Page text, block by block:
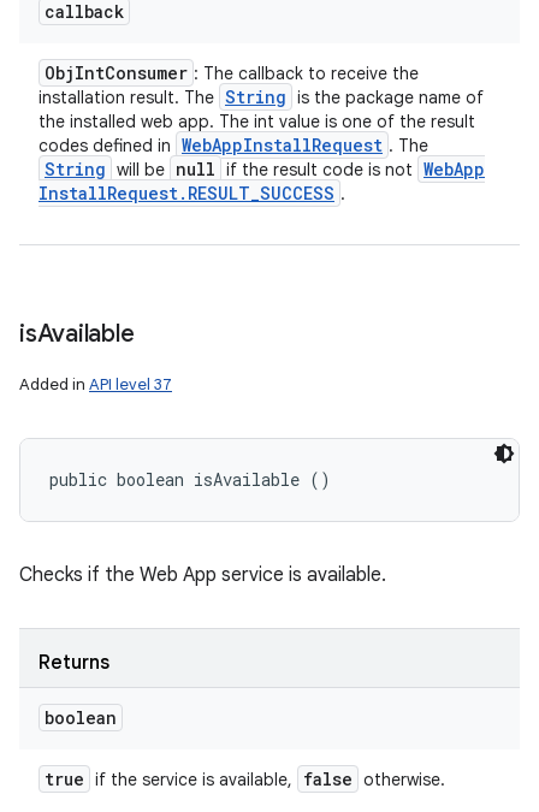
callback
ObjIntConsumer : The callback to receive the
installation result. The String is the package name of
the installed web app. The int value is one of the result
codes defined in WebAppInstallRequest . The
String will be null if the result code is not WebApp
InstallRequest. RESULT_SUCCESS .
isAvailable
Added in API level 37
public boolean isAvailable ()
Checks if the Web App service is available.
Returns
boolean
true if the service is available, false otherwise.